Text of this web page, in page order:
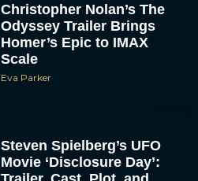
Christopher Nolan’s The
Odyssey Trailer Brings
Homer’s Epic to IMAX
Scale
Eva Parker
Steven Spielberg’s UFO
Movie ‘Disclosure Day’: